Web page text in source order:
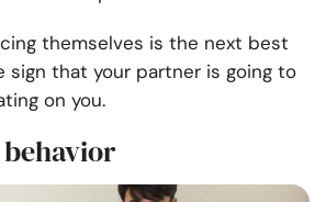
themselves is the next best
sign that your partner is going to
on you.